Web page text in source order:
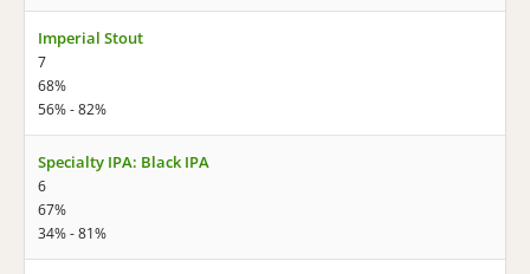
Imperial Stout
7
68%
56% - 82%
Specialty IPA: Black IPA
6
67%
34% - 81%